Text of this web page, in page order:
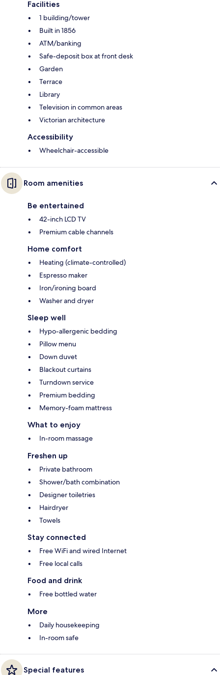
Facilities
1 building/tower
Built in 1856
ATM/banking
Safe-deposit box at front desk
Garden
Terrace
Library
Television in common areas
Victorian architecture
Accessibility
Wheelchair-accessible
Room amenities
Be entertained
42-inch LCD TV
Premium cable channels
Home comfort
Heating (climate-controlled)
Espresso maker
Iron/ironing board
Washer and dryer
Sleep well
Hypo-allergenic bedding
Pillow menu
Down duvet
Blackout curtains
Turndown service
Premium bedding
Memory-foam mattress
What to enjoy
In-room massage
Freshen up
Private bathroom
Shower/bath combination
Designer toiletries
Hairdryer
Towels
Stay connected
Free WiFi and wired Internet
Free local calls
Food and drink
Free bottled water
More
Daily housekeeping
In-room safe
Special features